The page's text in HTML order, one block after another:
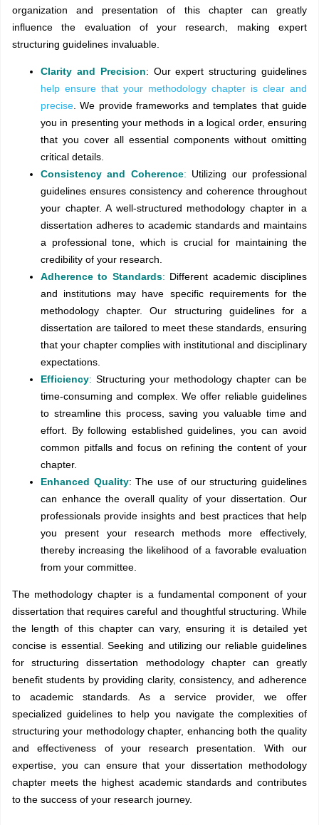
organization and presentation of this chapter can greatly
influence the evaluation of your research, making expert
structuring guidelines invaluable.
Clarity and Precision: Our expert structuring guidelines
help ensure that your methodology chapter is clear and
precise. We provide frameworks and templates that guide
you in presenting your methods in a logical order, ensuring
that you cover all essential components without omitting
critical details.
Consistency and Coherence: Utilizing our professional
guidelines ensures consistency and coherence throughout
your chapter. A well-structured methodology chapter in a
dissertation adheres to academic standards and maintains
a professional tone, which is crucial for maintaining the
credibility of your research.
Adherence to Standards: Different academic disciplines
and institutions may have specific requirements for the
methodology chapter. Our structuring guidelines for a
dissertation are tailored to meet these standards, ensuring
that your chapter complies with institutional and disciplinary
expectations.
Efficiency: Structuring your methodology chapter can be
time-consuming and complex. We offer reliable guidelines
to streamline this process, saving you valuable time and
effort. By following established guidelines, you can avoid
common pitfalls and focus on refining the content of your
chapter.
Enhanced Quality: The use of our structuring guidelines
can enhance the overall quality of your dissertation. Our
professionals provide insights and best practices that help
you present your research methods more effectively,
thereby increasing the likelihood of a favorable evaluation
from your committee.
The methodology chapter is a fundamental component of your
dissertation that requires careful and thoughtful structuring. While
the length of this chapter can vary, ensuring it is detailed yet
concise is essential. Seeking and utilizing our reliable guidelines
for structuring dissertation methodology chapter can greatly
benefit students by providing clarity, consistency, and adherence
to academic standards. As a service provider, we offer
specialized guidelines to help you navigate the complexities of
structuring your methodology chapter, enhancing both the quality
and effectiveness of your research presentation. With our
expertise, you can ensure that your dissertation methodology
chapter meets the highest academic standards and contributes
to the success of your research journey.